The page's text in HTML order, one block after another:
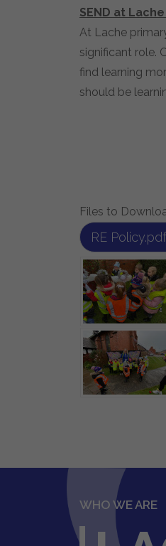
SEND at
At Lache
significant role.
find learning
should be
Files to
RE Policy.pdf
WHO WE ARE